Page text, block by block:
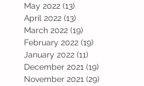
May 2022 (13)
April 2022 (13)
March 2022 (19)
February 2022 (19)
January 2022 (11)
December 2021 (19)
November 2021 (29)